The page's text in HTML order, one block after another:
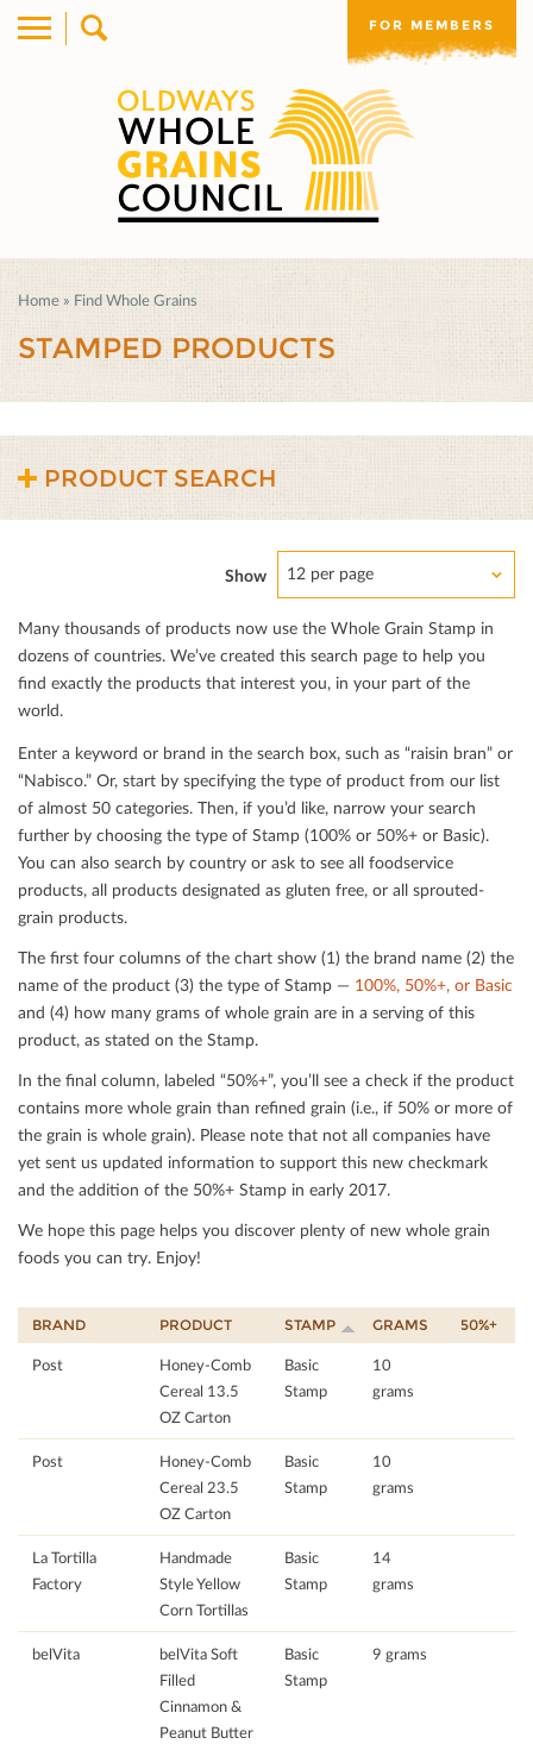
FOR MEMBERS
Home » Find Whole Grains
STAMPED PRODUCTS
PRODUCT SEARCH
Show 12 per page
Many thousands of products now use the Whole Grain Stamp in
dozens of countries. We’ve created this search page to help you
ﬁnd exactly the products that interest you, in your part of the
world.
Enter a keyword or brand in the search box, such as “raisin bran” or
“Nabisco.” Or, start by specifying the type of product from our list
of almost 50 categories. Then, if you’d like, narrow your search
further by choosing the type of Stamp (100% or 50%+ or Basic).
You can also search by country or ask to see all foodservice
products, all products designated as gluten free, or all sprouted-
grain products.
The ﬁrst four columns of the chart show (1) the brand name (2) the
name of the product (3) the type of Stamp — 100%, 50%+, or Basic
and (4) how many grams of whole grain are in a serving of this
product, as stated on the Stamp.
In the ﬁnal column, labeled “50%+”, you’ll see a check if the product
contains more whole grain than reﬁned grain (i.e., if 50% or more of
the grain is whole grain). Please note that not all companies have
yet sent us updated information to support this new checkmark
and the addition of the 50%+ Stamp in early 2017.
We hope this page helps you discover plenty of new whole grain
foods you can try. Enjoy!
BRAND PRODUCT STAMP GRAMS 50%+
Post
Honey-Comb
Cereal 13.5
OZ Carton
Basic
Stamp
10
grams
Post
Honey-Comb
Cereal 23.5
OZ Carton
Basic
Stamp
10
grams
La Tortilla
Factory
Handmade
Style Yellow
Corn Tortillas
Basic
Stamp
14
grams
belVita
belVita Soft
Filled
Cinnamon &
Peanut Butter
Basic
Stamp
9 grams